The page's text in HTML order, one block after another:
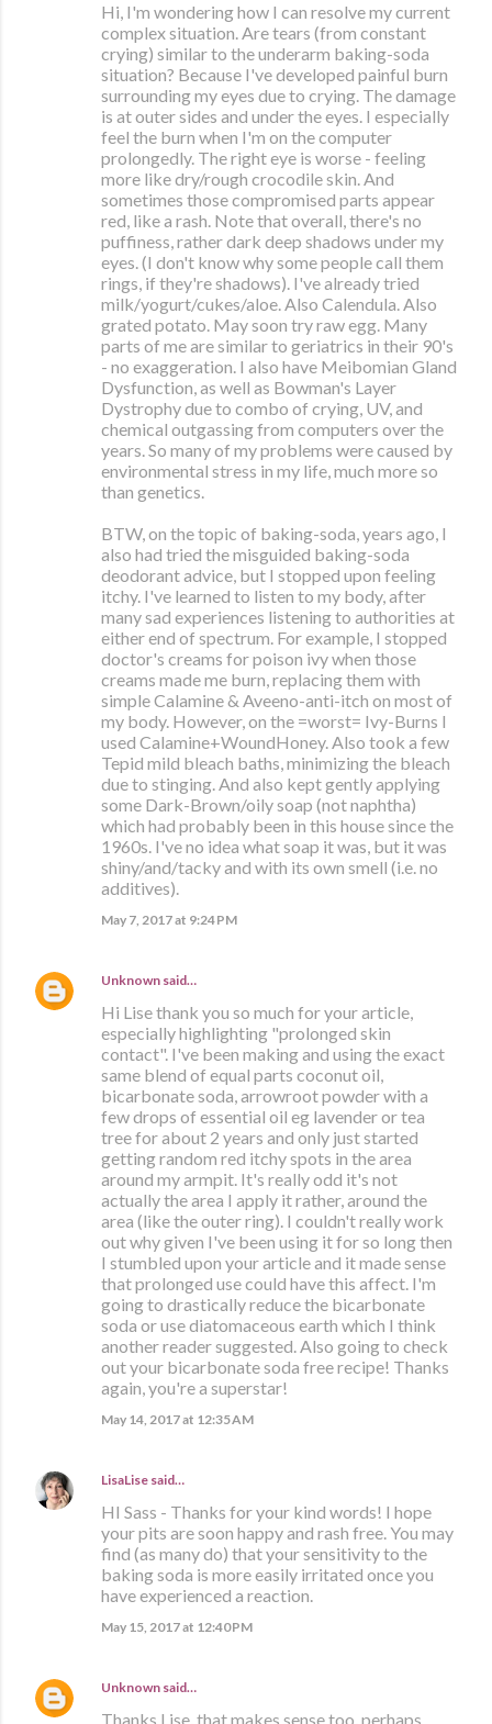
Hi, I'm wondering how I can resolve my current
complex situation. Are tears (from constant
crying) similar to the underarm baking-soda
situation? Because I've developed painful burn
surrounding my eyes due to crying. The damage
is at outer sides and under the eyes. I especially
feel the burn when I'm on the computer
prolongedly. The right eye is worse - feeling
more like dry/rough crocodile skin. And
sometimes those compromised parts appear
red, like a rash. Note that overall, there's no
puffiness, rather dark deep shadows under my
eyes. (I don't know why some people call them
rings, if they're shadows). I've already tried
milk/yogurt/cukes/aloe. Also Calendula. Also
grated potato. May soon try raw egg. Many
parts of me are similar to geriatrics in their 90's
- no exaggeration. I also have Meibomian Gland
Dysfunction, as well as Bowman's Layer
Dystrophy due to combo of crying, UV, and
chemical outgassing from computers over the
years. So many of my problems were caused by
environmental stress in my life, much more so
than genetics.
BTW, on the topic of baking-soda, years ago, I
also had tried the misguided baking-soda
deodorant advice, but I stopped upon feeling
itchy. I've learned to listen to my body, after
many sad experiences listening to authorities at
either end of spectrum. For example, I stopped
doctor's creams for poison ivy when those
creams made me burn, replacing them with
simple Calamine & Aveeno-anti-itch on most of
my body. However, on the =worst= Ivy-Burns I
used Calamine+WoundHoney. Also took a few
Tepid mild bleach baths, minimizing the bleach
due to stinging. And also kept gently applying
some Dark-Brown/oily soap (not naphtha)
which had probably been in this house since the
1960s. I've no idea what soap it was, but it was
shiny/and/tacky and with its own smell (i.e. no
additives).
May 7, 2017 at 9:24 PM
Unknown said…
Hi Lise thank you so much for your article,
especially highlighting "prolonged skin
contact". I've been making and using the exact
same blend of equal parts coconut oil,
bicarbonate soda, arrowroot powder with a
few drops of essential oil eg lavender or tea
tree for about 2 years and only just started
getting random red itchy spots in the area
around my armpit. It's really odd it's not
actually the area I apply it rather, around the
area (like the outer ring). I couldn't really work
out why given I've been using it for so long then
I stumbled upon your article and it made sense
that prolonged use could have this affect. I'm
going to drastically reduce the bicarbonate
soda or use diatomaceous earth which I think
another reader suggested. Also going to check
out your bicarbonate soda free recipe! Thanks
again, you're a superstar!
May 14, 2017 at 12:35 AM
LisaLise said…
HI Sass - Thanks for your kind words! I hope
your pits are soon happy and rash free. You may
find (as many do) that your sensitivity to the
baking soda is more easily irritated once you
have experienced a reaction.
May 15, 2017 at 12:40 PM
Unknown said…
Thanks Lise, that makes sense too, perhaps